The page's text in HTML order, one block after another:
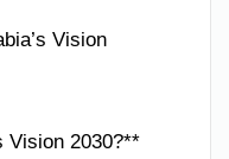
Vision
Vision 2030?**